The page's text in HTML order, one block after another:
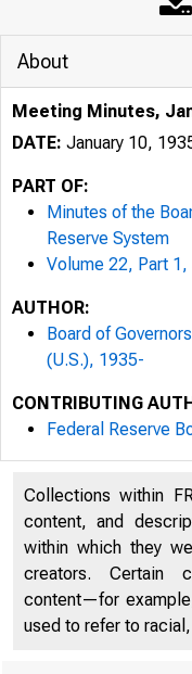
About
Meeting Minutes,
DATE: January 10,
PART OF:
Minutes of the
Reserve System
Volume 22, Part 1,
AUTHOR:
Board of
(U.S.), 1935-
CONTRIBUTING
Federal Reserve
Collections within
content, and
within which they
creators. Certain
content—for
used to refer to